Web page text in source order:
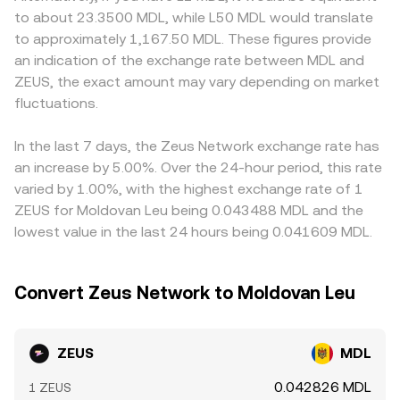
volatility at the margin: where ZEUS perpetuals trade,
positive or negative funding rates can pull spot prices via
arbitrage; options positioning and expiries, if ZEUS
options are listed, can concentrate flows around key
strikes; and whale activity—such as large on-chain
liquidity on specific venues—can move the ZEUS/MDL
rate in the near term.
reserves (price = y/x), and that pool price then flows
through to ZEUS/MDL quotes after accounting for the
fiat leg. Combined, order book mechanics, aggregated
references, and, where relevant, AMM pool conditions
explain how the ZEUS/MDL rate is discovered and
displayed.
carry higher fees, local ZEUS/MDL pricing may reflect
that friction. Many markets quote ZEUS primarily against
USDT or USD, then convert to MDL, so any basis between
USDT and MDL—whether from FX spreads, wire costs, or
localized demand—feeds directly into the displayed
ZEUS/MDL rate. Arbitrage helps align prices by buying on
not perfect; network fees, withdrawal limits, KYC/AML
requirements, fiat settlement delays in MDL, and inventory
risk can slow convergence and allow temporary gaps to
persist.
to about 23.3500 MDL, while L50 MDL would translate
to approximately 1,167.50 MDL. These figures provide
an indication of the exchange rate between MDL and
ZEUS, the exact amount may vary depending on market
fluctuations.
In the last 7 days, the Zeus Network exchange rate has
an increase by 5.00%. Over the 24-hour period, this rate
varied by 1.00%, with the highest exchange rate of 1
ZEUS for Moldovan Leu being 0.043488 MDL and the
lowest value in the last 24 hours being 0.041609 MDL.
Convert Zeus Network to Moldovan Leu
ZEUS MDL
1 ZEUS 0.042826 MDL